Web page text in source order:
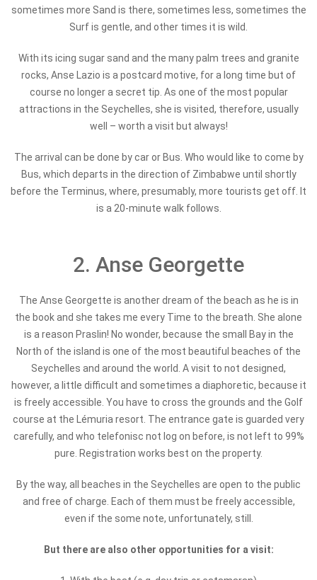
sometimes more Sand is there, sometimes less, sometimes the
Surf is gentle, and other times it is wild.
With its icing sugar sand and the many palm trees and granite
rocks, Anse Lazio is a postcard motive, for a long time but of
course no longer a secret tip. As one of the most popular
attractions in the Seychelles, she is visited, therefore, usually
well – worth a visit but always!
The arrival can be done by car or Bus. Who would like to come by
Bus, which departs in the direction of Zimbabwe until shortly
before the Terminus, where, presumably, more tourists get off. It
is a 20-minute walk follows.
2. Anse Georgette
The Anse Georgette is another dream of the beach as he is in
the book and she takes me every Time to the breath. She alone
is a reason Praslin! No wonder, because the small Bay in the
North of the island is one of the most beautiful beaches of the
Seychelles and around the world. A visit to not designed,
however, a little difficult and sometimes a diaphoretic, because it
is freely accessible. You have to cross the grounds and the Golf
course at the Lémuria resort. The entrance gate is guarded very
carefully, and who telefonisc not log on before, is not left to 99%
pure. Registration works best on the property.
By the way, all beaches in the Seychelles are open to the public
and free of charge. Each of them must be freely accessible,
even if the some note, unfortunately, still.
But there are also other opportunities for a visit: